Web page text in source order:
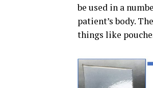
be used in a
patient’s body.
things like